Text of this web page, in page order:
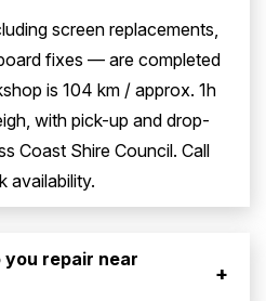
screen replacements,
fixes — are completed
is 104 km / approx. 1h
with pick-up and drop-
Coast Shire Council. Call
availability.
you repair near
+